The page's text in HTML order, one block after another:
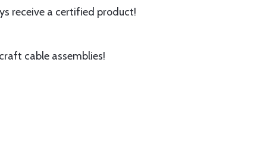
receive a certified product!
cable assemblies!